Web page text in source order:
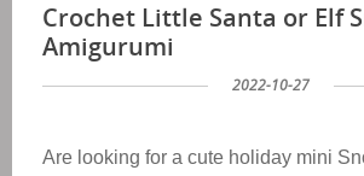
Crochet Little Santa or Elf
Amigurumi
2022-10-27
Are looking for a cute holiday mini